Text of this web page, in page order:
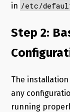
in /etc/
Step 2:
The
any
running